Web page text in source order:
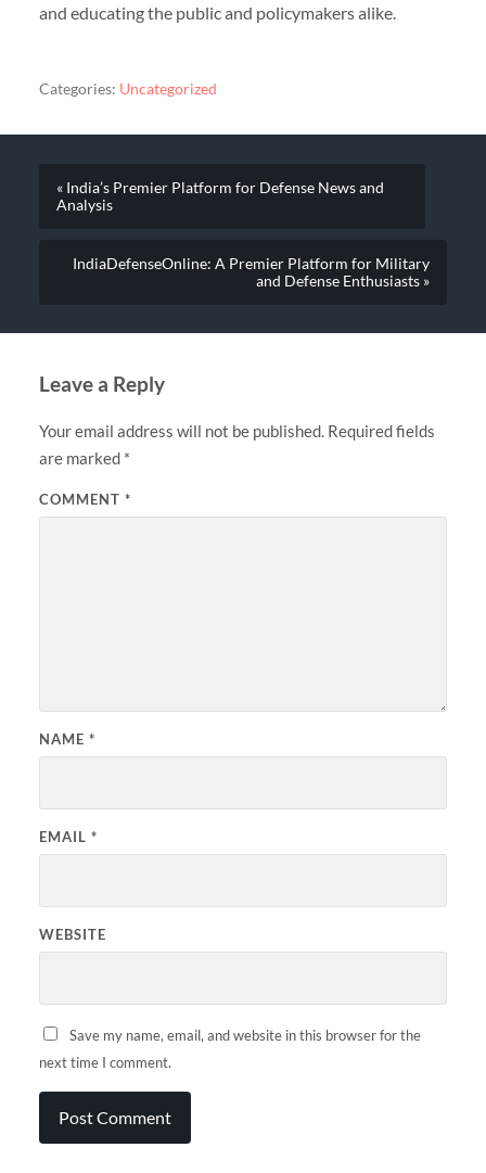
and educating the public and policymakers alike.
Categories: Uncategorized
« India’s Premier Platform for Defense News and
Analysis
IndiaDefenseOnline: A Premier Platform for Military
and Defense Enthusiasts »
Leave a Reply
Your email address will not be published. Required fields
are marked *
COMMENT *
NAME *
EMAIL *
WEBSITE
Save my name, email, and website in this browser for the
next time I comment.